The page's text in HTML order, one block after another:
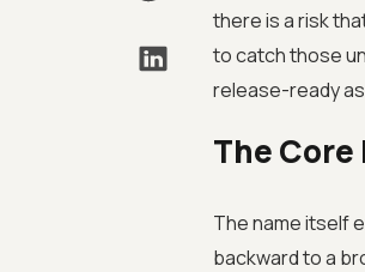
there is a risk
to catch those
release-ready
The
The name itself
backward to a